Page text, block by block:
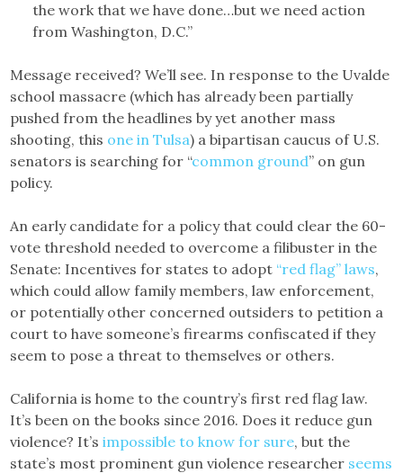
the work that we have done…but we need action
from Washington, D.C.”
Message received? We’ll see. In response to the Uvalde
school massacre (which has already been partially
pushed from the headlines by yet another mass
shooting, this one in Tulsa) a bipartisan caucus of U.S.
senators is searching for “common ground” on gun
policy.
An early candidate for a policy that could clear the 60-
vote threshold needed to overcome a filibuster in the
Senate: Incentives for states to adopt “red flag” laws,
which could allow family members, law enforcement,
or potentially other concerned outsiders to petition a
court to have someone’s firearms confiscated if they
seem to pose a threat to themselves or others.
California is home to the country’s first red flag law.
It’s been on the books since 2016. Does it reduce gun
violence? It’simpossible to know for sure, but the
state’s most prominent gun violence researcher seems